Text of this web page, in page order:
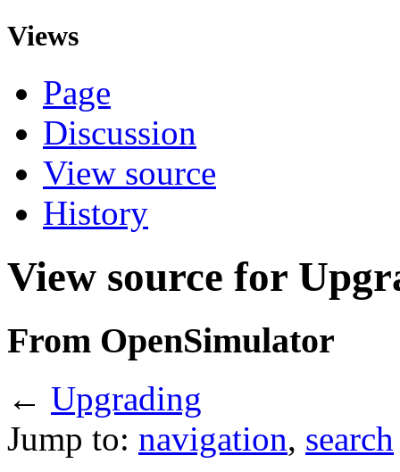
Views
Page
Discussion
View source
History
View source for
From OpenSimulator
← Upgrading
Jump to: navigation, search